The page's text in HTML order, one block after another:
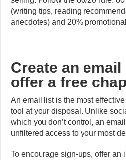
(writing tips, reading
anecdotes) and 20%
Create an email
offer a free
An email list is the most
tool at your disposal. Unlike
which you don’t control, an
unfiltered access to your most
To encourage sign-ups, offer an